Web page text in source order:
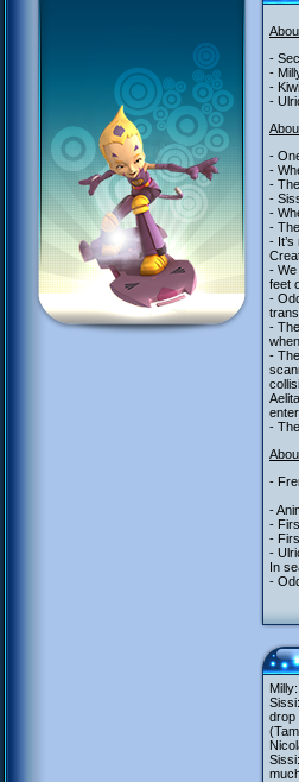
-
-
-
-
-
-
-
-
-
-
-
- We
feet
-
-
-
-
-
-
-
-
-
In
-
drop